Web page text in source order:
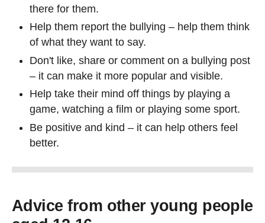
there for them.
Help them report the bullying – help them think
of what they want to say.
Don't like, share or comment on a bullying post
– it can make it more popular and visible.
Help take their mind off things by playing a
game, watching a film or playing some sport.
Be positive and kind – it can help others feel
better.
Advice from other young people